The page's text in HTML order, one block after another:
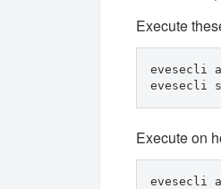
Execute
evesecli
evesecli
Execute on
evesecli